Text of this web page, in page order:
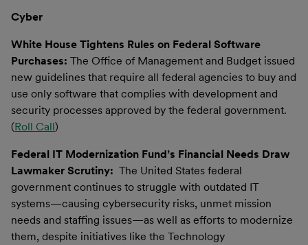
Cyber
White House Tightens Rules on Federal Software
Purchases: The Office of Management and Budget issued
new guidelines that require all federal agencies to buy and
use only software that complies with development and
security processes approved by the federal government.
(Roll Call)
Federal IT Modernization Fund’s Financial Needs Draw
Lawmaker Scrutiny: The United States federal
government continues to struggle with outdated IT
systems—causing cybersecurity risks, unmet mission
needs and staffing issues—as well as efforts to modernize
them, despite initiatives like the Technology